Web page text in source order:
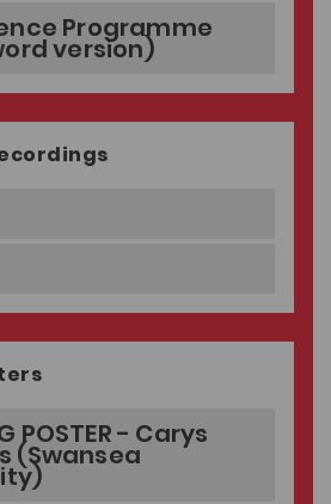
Programme
version)
POSTER - Carys
(Swansea